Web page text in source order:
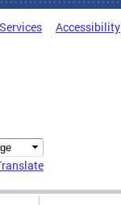
Accessibility